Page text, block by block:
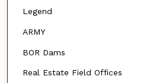
Legend
ARMY
BOR Dams
Real Estate Field Offices